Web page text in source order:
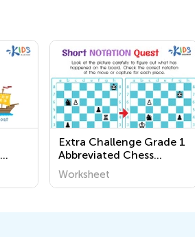
Extra Challenge Grade 1
Abbreviated Chess
Notation Worksheets
Worksheet